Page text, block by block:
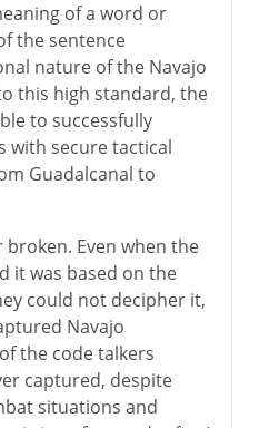
of a word or
the sentence
nature of the Navajo
this high standard, the
to successfully
with secure tactical
Guadalcanal to
broken. Even when the
it was based on the
could not decipher it,
Navajo
the code talkers
captured, despite
situations and